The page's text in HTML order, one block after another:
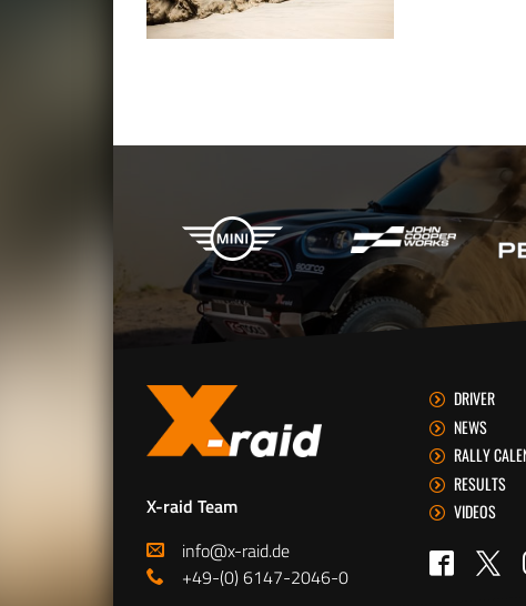
X-raid Partners
X-raid Team
info@x-raid.de
+49-(0) 6147-2046-0
DRIVER
NEWS
RALLY
RESULTS
VIDEOS
Facebook
Twitter